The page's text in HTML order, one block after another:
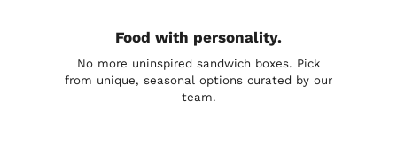
Food with personality.
No more uninspired sandwich boxes. Pick
from unique, seasonal options curated by our
team.